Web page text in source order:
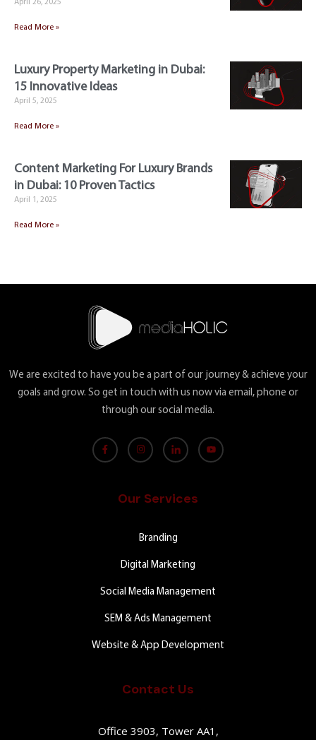
April 26, 2025
Read More »
Luxury Property Marketing in Dubai:
15 Innovative Ideas
April 5, 2025
Read More »
Content Marketing For Luxury Brands
in Dubai: 10 Proven Tactics
April 1, 2025
Read More »
We are excited to have you be a part of our journey & achieve your
goals and grow. So get in touch with us now via email, phone or
through our social media.
Our Services
Branding
Digital Marketing
Social Media Management
SEM & Ads Management
Website & App Development
Contact Us
Office 3903, Tower AA1,